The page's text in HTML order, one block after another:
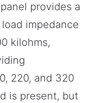
provides a
impedance
kilohms,
220, and 320
is present, but